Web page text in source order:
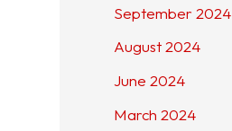
September 2024
August 2024
June 2024
March 2024